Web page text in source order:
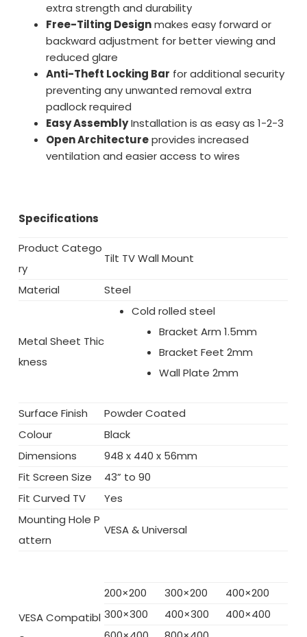
extra strength and durability
Free-Tilting Designmakes easy forward or
backward adjustment for better viewing and
reduced glare
Anti-Theft Locking Bar for additional security
preventing any unwanted removal extra
padlock required
Easy AssemblyInstallation is as easy as 1-2-3
Open Architectureprovides increased
ventilation and easier access to wires
Specifications
Product Catego
ry
Tilt TV Wall Mount
Material Steel
Metal Sheet Thic
kness
Cold rolled steel
Bracket Arm 1.5mm
Bracket Feet 2mm
Wall Plate 2mm
Surface Finish
Powder Coated
Colour
Black
Dimensions
948 x 440 x 56mm
Fit Screen Size
43” to 90
Fit Curved TV
Yes
Mounting Hole P
attern
VESA & Universal
VESA Compatibl
200×200 300×200
400×200
300×300
400×300
400×400